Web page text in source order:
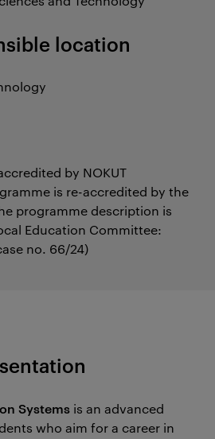
location
by NOKUT
is re-accredited by the
programme description is
Education Committee:
no. 66/24)
Systems is an advanced
who aim for a career in